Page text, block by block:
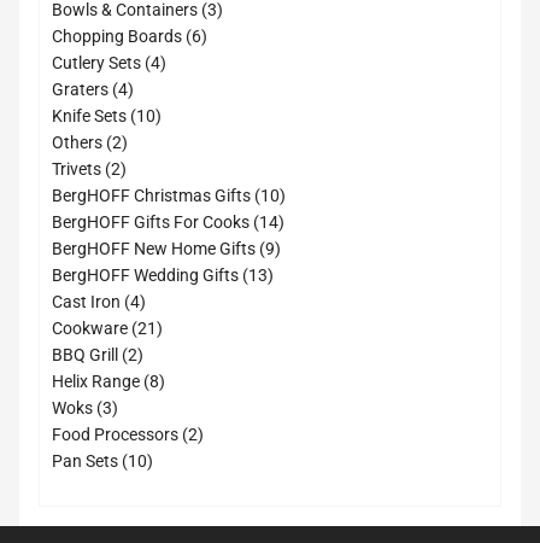
products
Bowls & Containers 33
Chopping Boards 66
Cutlery Sets 44
Graters 44
products
Knife Sets 1010
Others 22
products
Trivets 22
products
BergHOFF Christmas Gifts 1010
products
BergHOFF Gifts For Cooks 1414
products
BergHOFF New Home Gifts 99
BergHOFF Wedding Gifts 1313
Cast Iron 44
products
Cookware 2121
BBQ Grill 22
products
Helix Range 88
Woks 33
products
Food Processors 22
Pan Sets 1010